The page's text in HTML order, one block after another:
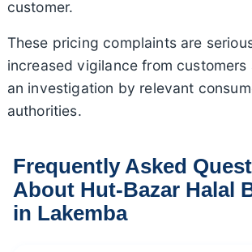
customer.
These pricing complaints are
increased vigilance from
an investigation by relevant
authorities.
Frequently Asked
About Hut-Bazar Halal
in Lakemba